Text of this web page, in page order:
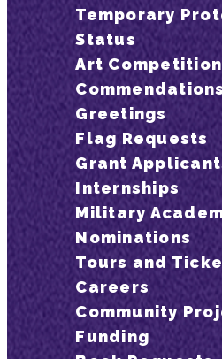
Temporary
Status
Art Competition
Greetings
Flag Requests
Grant
Internships
Military
Nominations
Tours and
Careers
Community
Funding